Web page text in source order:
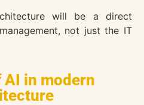
will be a direct
not just the IT
AI in modern